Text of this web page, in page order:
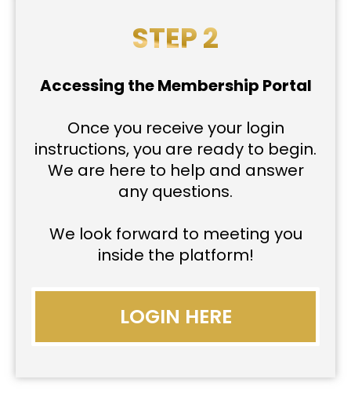
STEP 2
Accessing the Membership Portal
Once you receive your login
instructions, you are ready to begin.
We are here to help and answer
any questions.
We look forward to meeting you
inside the platform!
LOGIN HERE